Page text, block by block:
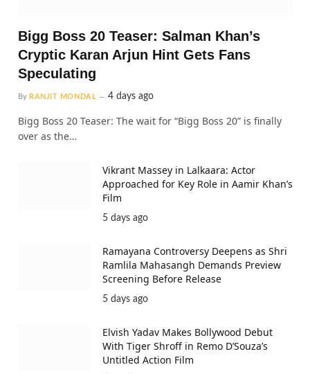
Bigg Boss 20 Teaser: Salman Khan’s
Cryptic Karan Arjun Hint Gets Fans
Speculating
By RANJIT MONDAL 4 days ago
Bigg Boss 20 Teaser: The wait for “Bigg Boss 20” is finally
over as the…
Vikrant Massey in Lalkaara: Actor
Approached for Key Role in Aamir Khan’s
Film
5 days ago
Ramayana Controversy Deepens as Shri
Ramlila Mahasangh Demands Preview
Screening Before Release
5 days ago
Elvish Yadav Makes Bollywood Debut
With Tiger Shroff in Remo D’Souza’s
Untitled Action Film